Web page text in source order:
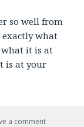
so well from
exactly what
it is at
is at your
a comment